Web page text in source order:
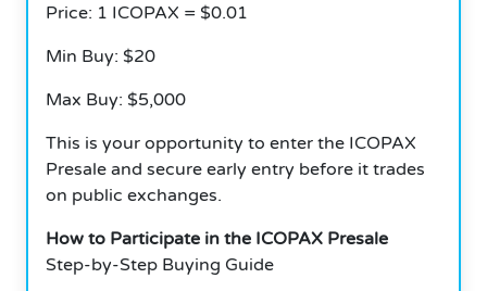
Price: 1 ICOPAX = $0.01
Min Buy: $20
Max Buy: $5,000
This is your opportunity to enter the ICOPAX
Presale and secure early entry before it trades
on public exchanges.
How to Participate in the ICOPAX Presale
Step-by-Step Buying Guide